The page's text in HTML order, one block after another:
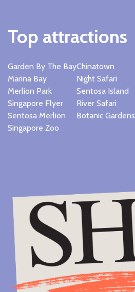
Top attractions
Garden By The Bay
Marina Bay
Merlion Park
Singapore Flyer
Sentosa Merlion
Singapore Zoo
Chinatown
Night Safari
Sentosa Island
River Safari
Botanic Gardens